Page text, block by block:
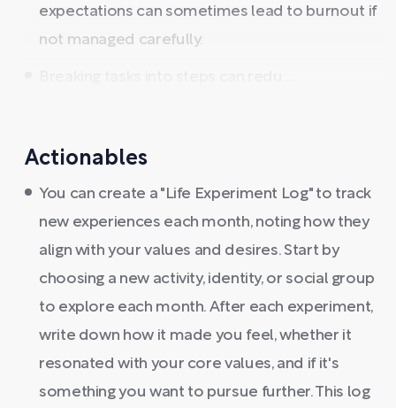
expectations can sometimes lead to burnout if
not managed carefully.
Actionables
You can create a "Life Experiment Log" to track
new experiences each month, noting how they
align with your values and desires. Start by
choosing a new activity, identity, or social group
to explore each month. After each experiment,
write down how it made you feel, whether it
resonated with your core values, and if it's
something you want to pursue further. This log